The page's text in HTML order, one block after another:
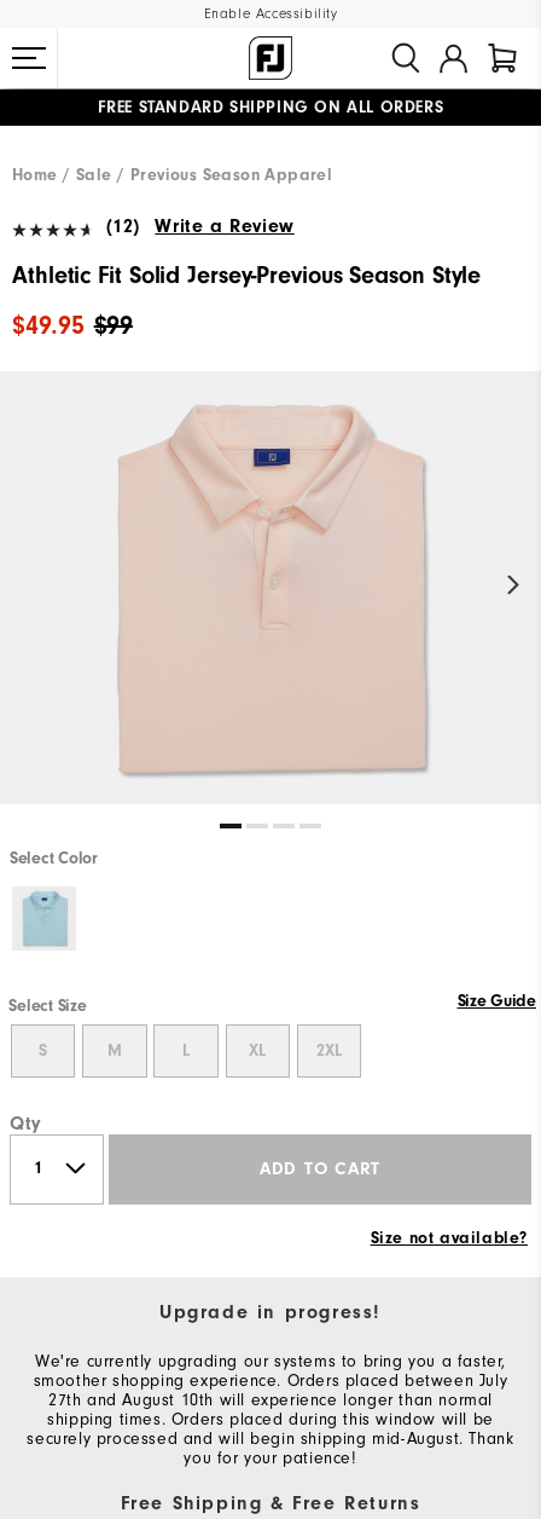
Enable Accessibility
FREE STANDARD SHIPPING ON ALL ORDERS
Home
Sale Previous Season Apparel
(12) Write a Review
Athletic Fit Solid Jersey-Previous Season Style
$99
$49.95
Select Color
Select Size Size Guide
S M L XL 2XL
Qty
ADD TO CART
Size not available?
Upgrade in progress!
We're currently upgrading our systems to bring you a faster,
smoother shopping experience. Orders placed between July
27th and August 10th will experience longer than normal
shipping times. Orders placed during this window will be
securely processed and will begin shipping mid-August. Thank
you for your patience!
Free Shipping & Free Returns